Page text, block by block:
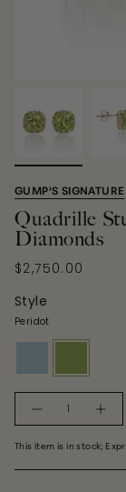
GUMP'S SIGNATURE
Quadrille
Diamonds
$2,750.00
Style
Peridot
This item is in stock;